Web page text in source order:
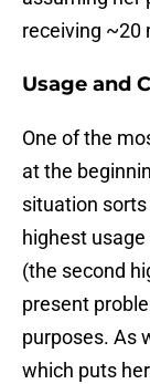
receiving ~20
Usage and
One of the
at the
situation
highest usage
(the second
present
purposes. As
which puts